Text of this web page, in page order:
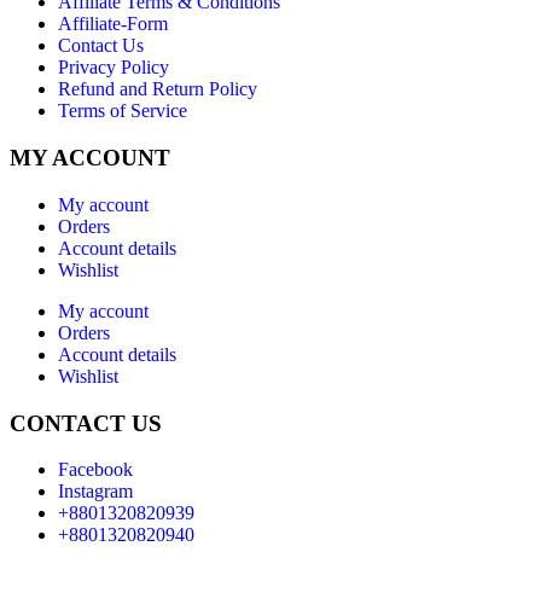
Affiliate-Form
Contact Us
Privacy Policy
Refund and Return Policy
Terms of Service
MY ACCOUNT
My account
Orders
Account details
Wishlist
My account
Orders
Account details
Wishlist
CONTACT US
Facebook
Instagram
+8801320820939
+8801320820940